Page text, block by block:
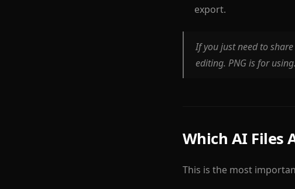
export.
If you just need to
editing. PNG is for using.
Which AI Files
This is the most